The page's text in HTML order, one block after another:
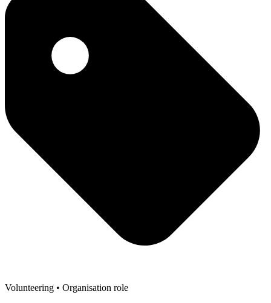
Volunteering • Organisation role